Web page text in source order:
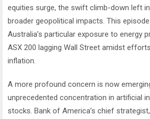
equities surge, the swift climb-down left
broader geopolitical impacts. This
Australia’s particular exposure to energy
ASX 200 lagging Wall Street amidst
inflation.
A more profound concern is now
unprecedented concentration in artificial
stocks. Bank of America’s chief